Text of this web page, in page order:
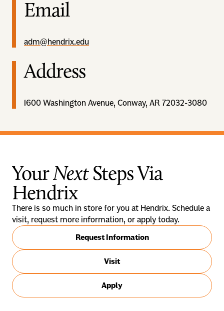
Email
adm@hendrix.edu
Address
1600 Washington Avenue, Conway, AR 72032-3080
YourNextSteps Via
Hendrix
There is so much in store for you at Hendrix. Schedule a
visit, request more information, or apply today.
Request Information
Visit
Apply